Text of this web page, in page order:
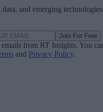
and emerging technologies
Join For Free
from RT Insights. You
and Privacy Policy.